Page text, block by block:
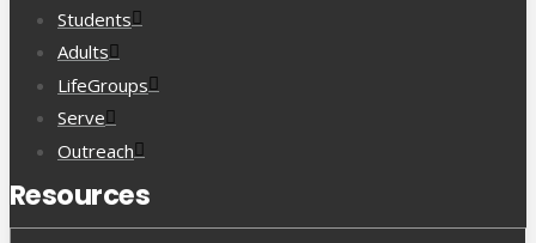
Students
Adults
LifeGroups
Serve
Outreach
Resources